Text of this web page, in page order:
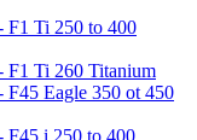
F1 Ti 250 to 400
F1 Ti 260 Titanium
F45 Eagle 350 ot 450